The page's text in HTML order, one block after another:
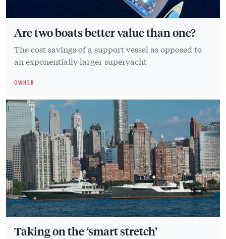
Are two boats better value than one?
The cost savings of a support vessel as opposed to
an exponentially larger superyacht
OWNER
Taking on the ‘smart stretch’